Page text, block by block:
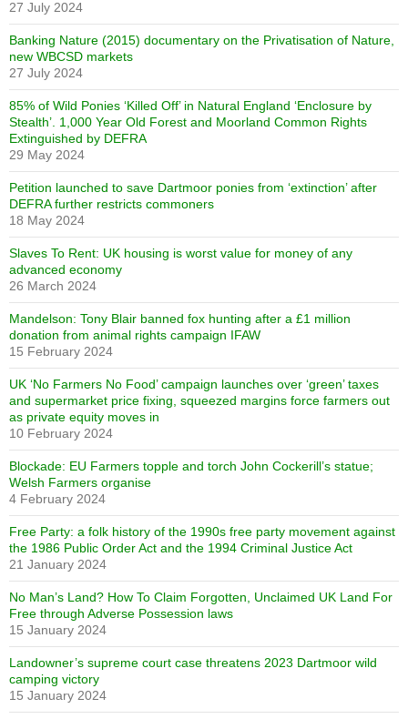
27 July 2024
Banking Nature (2015) documentary on the Privatisation of Nature,
new WBCSD markets
27 July 2024
85% of Wild Ponies ‘Killed Off’ in Natural England ‘Enclosure by
Stealth’. 1,000 Year Old Forest and Moorland Common Rights
Extinguished by DEFRA
29 May 2024
Petition launched to save Dartmoor ponies from ‘extinction’ after
DEFRA further restricts commoners
18 May 2024
Slaves To Rent: UK housing is worst value for money of any
advanced economy
26 March 2024
Mandelson: Tony Blair banned fox hunting after a £1 million
donation from animal rights campaign IFAW
15 February 2024
UK ‘No Farmers No Food’ campaign launches over ‘green’ taxes
and supermarket price fixing, squeezed margins force farmers out
as private equity moves in
10 February 2024
Blockade: EU Farmers topple and torch John Cockerill’s statue;
Welsh Farmers organise
4 February 2024
Free Party: a folk history of the 1990s free party movement against
the 1986 Public Order Act and the 1994 Criminal Justice Act
21 January 2024
No Man’s Land? How To Claim Forgotten, Unclaimed UK Land For
Free through Adverse Possession laws
15 January 2024
Landowner’s supreme court case threatens 2023 Dartmoor wild
camping victory
15 January 2024